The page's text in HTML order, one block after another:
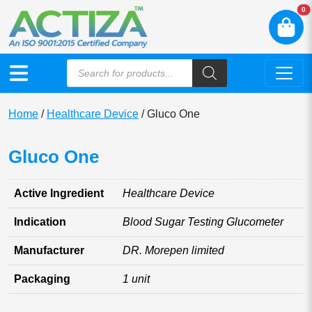
0
Home / Healthcare Device / Gluco One
Gluco One
Active Ingredient Healthcare Device
Indication Blood Sugar Testing Glucometer
Manufacturer DR. Morepen limited
Packaging 1 unit